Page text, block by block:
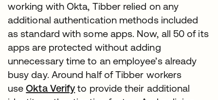
working with Okta, Tibber relied on any
additional authentication methods included
as standard with some apps. Now, all 50 of its
apps are protected without adding
unnecessary time to an employee’s already
busy day. Around half of Tibber workers
useOkta Verifyto provide their additional